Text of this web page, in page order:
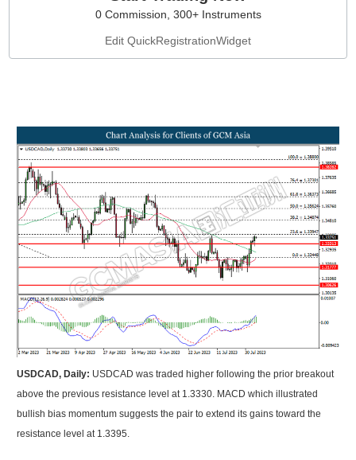
0 Commission, 300+ Instruments
Edit QuickRegistrationWidget
USDCAD, Daily: USDCAD was traded higher following the prior breakout
above the previous resistance level at 1.3330. MACD which illustrated
bullish bias momentum suggests the pair to extend its gains toward the
resistance level at 1.3395.